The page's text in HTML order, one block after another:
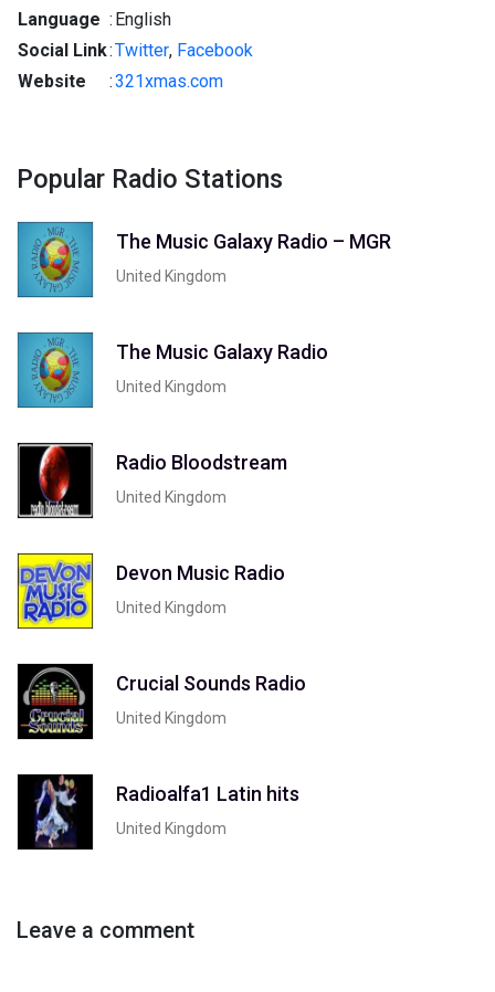
Language : English
Social Link:Twitter, Facebook
Website
:321xmas.com
Popular Radio Stations
The Music Galaxy Radio – MGR
United Kingdom
The Music Galaxy Radio
United Kingdom
Radio Bloodstream
United Kingdom
Devon Music Radio
United Kingdom
Crucial Sounds Radio
United Kingdom
Radioalfa1 Latin hits
United Kingdom
Leave a comment